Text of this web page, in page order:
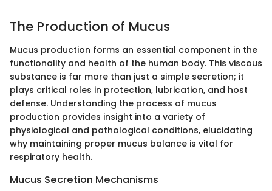
The Production of Mucus
Mucus production forms an essential component in the
functionality and health of the human body. This viscous
substance is far more than just a simple secretion; it
plays critical roles in protection, lubrication, and host
defense. Understanding the process of mucus
production provides insight into a variety of
physiological and pathological conditions, elucidating
why maintaining proper mucus balance is vital for
respiratory health.
Mucus Secretion Mechanisms